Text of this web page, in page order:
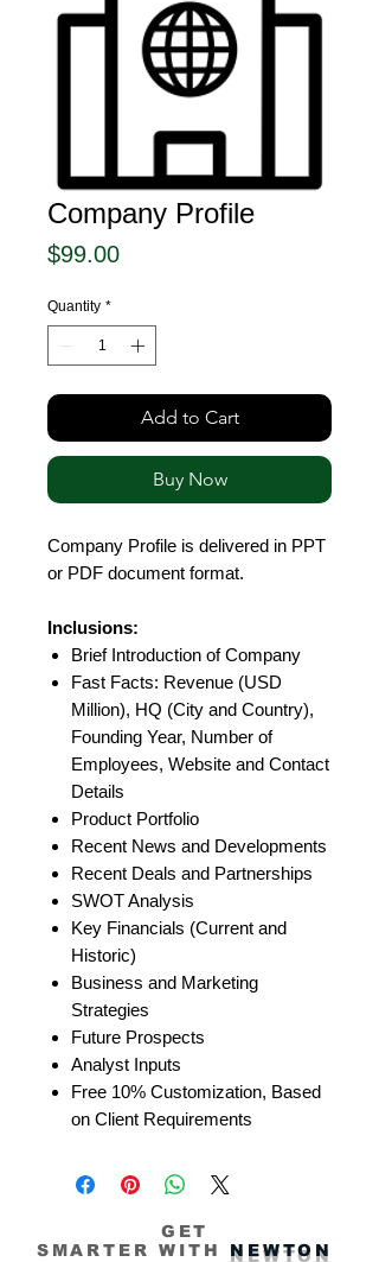
Company Profile
$99.00Price
Quantity *
Add to Cart
Buy Now
Company Profile is delivered in PPT
or PDF document format.
Inclusions:
Brief Introduction of Company
Fast Facts: Revenue (USD
Million), HQ (City and Country),
Founding Year, Number of
Employees, Website and Contact
Details
Product Portfolio
Recent News and Developments
Recent Deals and Partnerships
SWOT Analysis
Key Financials (Current and
Historic)
Business and Marketing
Strategies
Future Prospects
Analyst Inputs
Free 10% Customization, Based
on Client Requirements
GET
SMARTER WITH
NEWTON